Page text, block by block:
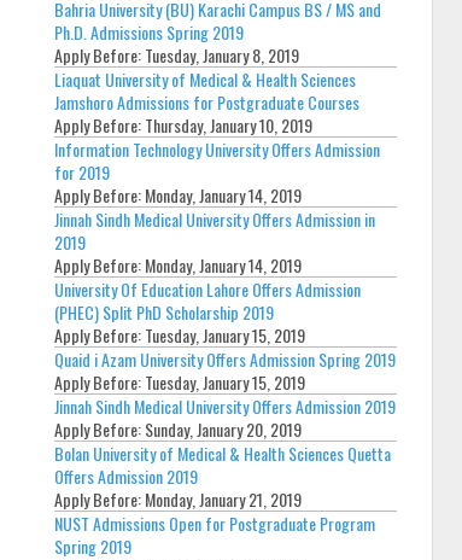
Bahria University (BU) Karachi Campus BS / MS and
Ph.D. Admissions Spring 2019
Apply Before:Tuesday, January 8, 2019
Liaquat University of Medical & Health Sciences
Jamshoro Admissions for Postgraduate Courses
Apply Before:Thursday, January 10, 2019
Information Technology University Offers Admission
for 2019
Apply Before:Monday, January 14, 2019
Jinnah Sindh Medical University Offers Admission in
2019
Apply Before:Monday, January 14, 2019
University Of Education Lahore Offers Admission
(PHEC) Split PhD Scholarship 2019
Apply Before:Tuesday, January 15, 2019
Quaid i Azam University Offers Admission Spring 2019
Apply Before:Tuesday, January 15, 2019
Jinnah Sindh Medical University Offers Admission 2019
Apply Before:Sunday, January 20, 2019
Bolan University of Medical & Health Sciences Quetta
Offers Admission 2019
Apply Before:Monday, January 21, 2019
NUST Admissions Open for Postgraduate Program
Spring 2019